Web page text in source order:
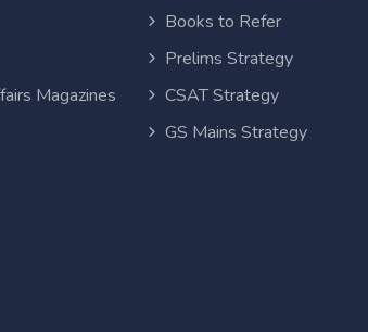
Magazines
Books to Refer
Prelims Strategy
CSAT Strategy
GS Mains Strategy